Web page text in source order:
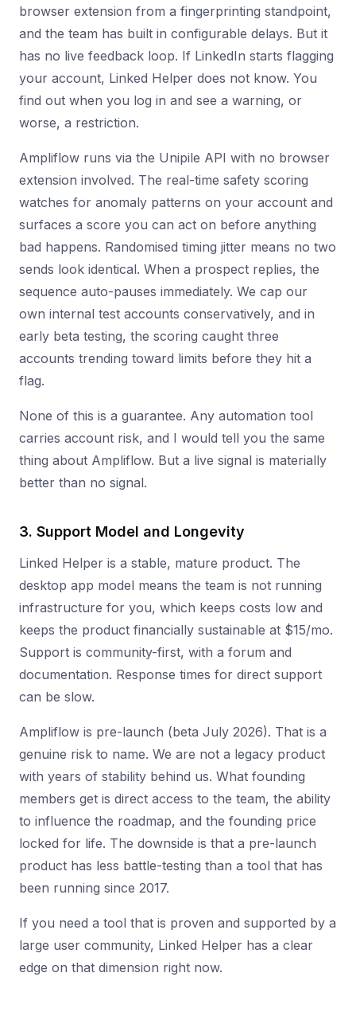
browser extension from a fingerprinting standpoint,
and the team has built in configurable delays. But it
has no live feedback loop. If LinkedIn starts flagging
your account, Linked Helper does not know. You
find out when you log in and see a warning, or
worse, a restriction.
Ampliflow runs via the Unipile API with no browser
extension involved. The real-time safety scoring
watches for anomaly patterns on your account and
surfaces a score you can act on before anything
bad happens. Randomised timing jitter means no two
sends look identical. When a prospect replies, the
sequence auto-pauses immediately. We cap our
own internal test accounts conservatively, and in
early beta testing, the scoring caught three
accounts trending toward limits before they hit a
flag.
None of this is a guarantee. Any automation tool
carries account risk, and I would tell you the same
thing about Ampliflow. But a live signal is materially
better than no signal.
3. Support Model and Longevity
Linked Helper is a stable, mature product. The
desktop app model means the team is not running
infrastructure for you, which keeps costs low and
keeps the product financially sustainable at $15/mo.
Support is community-first, with a forum and
documentation. Response times for direct support
can be slow.
Ampliflow is pre-launch (beta July 2026). That is a
genuine risk to name. We are not a legacy product
with years of stability behind us. What founding
members get is direct access to the team, the ability
to influence the roadmap, and the founding price
locked for life. The downside is that a pre-launch
product has less battle-testing than a tool that has
been running since 2017.
If you need a tool that is proven and supported by a
large user community, Linked Helper has a clear
edge on that dimension right now.